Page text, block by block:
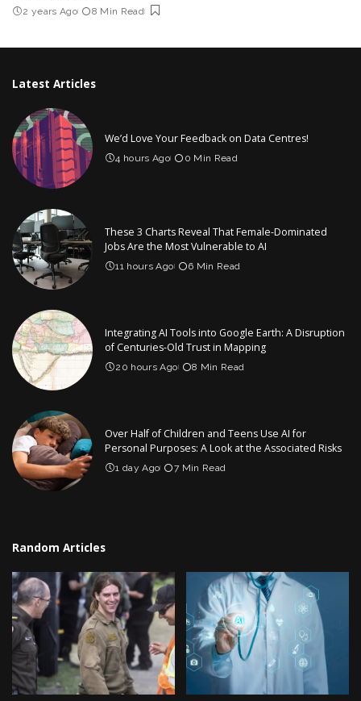
2 years Ago 8 Min Read
Latest Articles
We’d Love Your Feedback on Data Centres!
4 hours Ago 0 Min Read
These 3 Charts Reveal That Female-Dominated
Jobs Are the Most Vulnerable to AI
11 hours Ago 6 Min Read
Integrating AI Tools into Google Earth: A Disruption
of Centuries-Old Trust in Mapping
20 hours Ago 8 Min Read
Over Half of Children and Teens Use AI for
Personal Purposes: A Look at the Associated Risks
1 day Ago 7 Min Read
Random Articles